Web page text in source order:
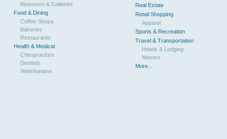
Museums & Galleries
Food & Dining
Coffee Shops
Bakeries
Restaurants
Health & Medical
Chiropractors
Dentists
Veterinarians
Real Estate
Retail Shopping
Apparel
Sports & Recreation
Travel & Transportation
Hotels & Lodging
Movers
More...